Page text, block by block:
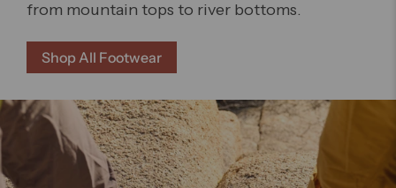
from mountain tops to river bottoms.
Shop All Footwear